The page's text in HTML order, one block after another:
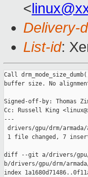
<
Delivery-
List-id:
Call
buffer size. No
Signed-off-by: Thomas
Cc: Russell King
---
drivers/gpu/drm/
1 file changed, 7
diff --git a/drivers/gpu/
b/drivers/gpu/drm/armada/
index